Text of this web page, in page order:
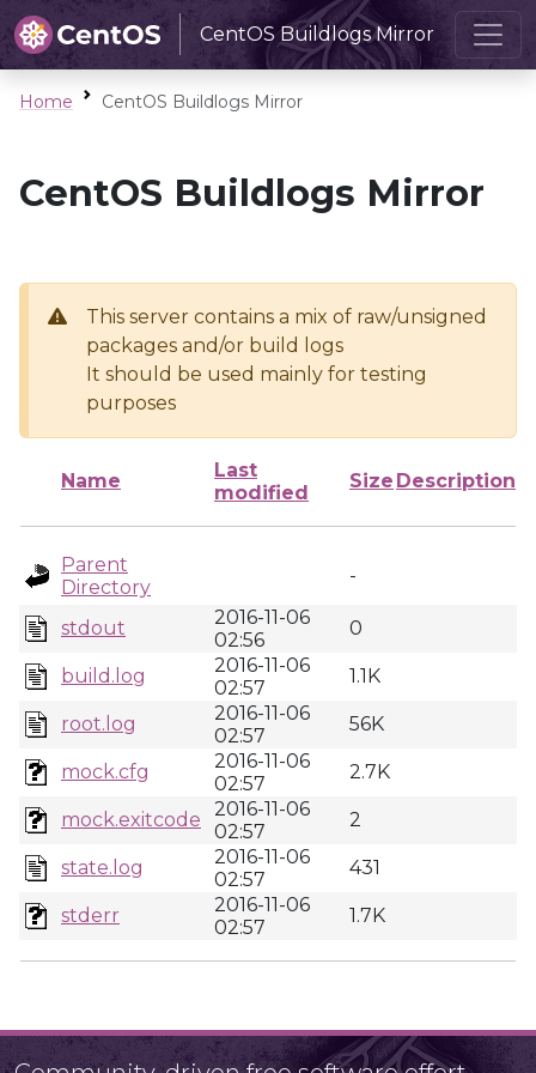
CentOS Buildlogs Mirror
Home CentOS Buildlogs Mirror
CentOS Buildlogs Mirror
This server contains a mix of raw/unsigned
packages and/or build logs
It should be used mainly for testing
purposes
Name
Last
modified
Size Description
Parent
Directory
-
stdout
2016-11-06
02:56
0
build.log
2016-11-06
02:57
1.1K
root.log
2016-11-06
02:57
56K
mock.cfg
2016-11-06
02:57
2.7K
mock.exitcode
2016-11-06
02:57
2
state.log
2016-11-06
02:57
431
stderr
2016-11-06
02:57
1.7K